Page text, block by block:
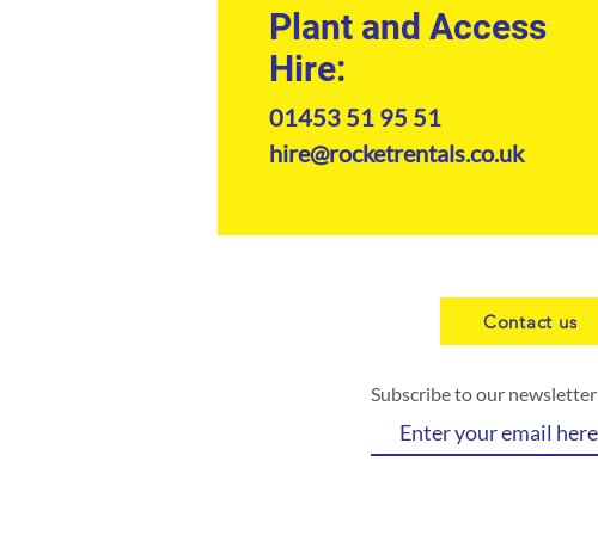
Plant and Access
Hire:
01453 51 95 51
hire@rocketrentals.co.uk
Contact us
Subscribe to our newsletter